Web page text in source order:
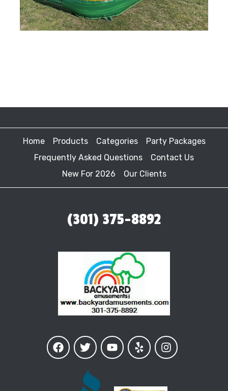
Home Products Categories
Party Packages
Frequently Asked Questions
Contact Us
New For 2026
Our Clients
(301) 375-8892